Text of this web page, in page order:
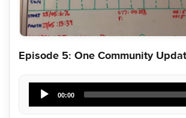
Episode 5: One Community
Audio
Player
00:00